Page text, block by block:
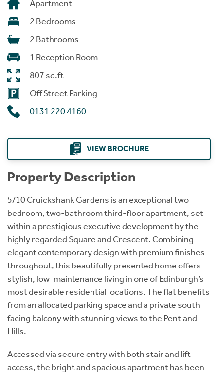
Apartment
2 Bedrooms
2 Bathrooms
1 Reception Room
807 sq.ft
Off Street Parking
0131 220 4160
VIEW BROCHURE
Property Description
5/10 Cruickshank Gardens is an exceptional two-
bedroom, two-bathroom third-floor apartment, set
within a prestigious executive development by the
highly regarded Square and Crescent. Combining
elegant contemporary design with premium finishes
throughout, this beautifully presented home offers
stylish, low-maintenance living in one of Edinburgh’s
most desirable residential locations. The flat benefits
from an allocated parking space and a private south
facing balcony with stunning views to the Pentland
Hills.
Accessed via secure entry with both stair and lift
access, the bright and spacious apartment has been